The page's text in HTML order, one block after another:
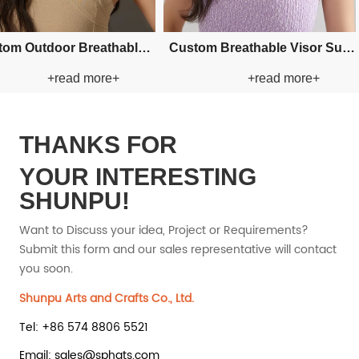
Paper Custom Fishman Paper Straw Custom Fishman Paper Straw
THANKS FOR
YOUR INTERESTING
SHUNPU!
Want to Discuss your idea, Project or Requirements?
Submit this form and our sales representative will contact
you soon.
Shunpu Arts and Crafts Co., Ltd.
Tel: +86 574 8806 5521
Email: sales@sphats.com